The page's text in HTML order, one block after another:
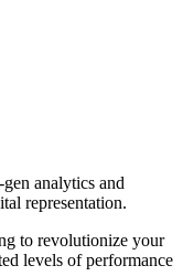
analytics and
representation.
to revolutionize your
levels of performance